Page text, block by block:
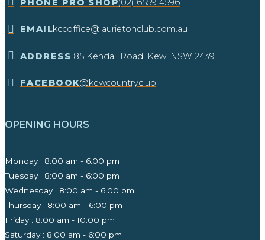
​PHONE PRO SHOP(02) 6559 4596
EMAILkccoffice@laurietonclub.com.au
ADDRESS185 Kendall Road, Kew, NSW 2439​
FACEBOOK@kewcountryclub
OPENING HOURS
Monday : 8:00 am - 6:00 pm
Tuesday : 8:00 am - 6:00 pm
Wednesday : 8:00 am - 6:00 pm
Thursday : 8:00 am - 6:00 pm
Friday : 8:00 am - 10:00 pm
Saturday : 8:00 am - 6:00 pm